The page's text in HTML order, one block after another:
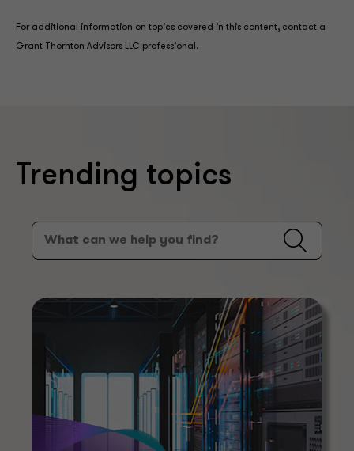
For additional information on topics covered in this content, contact a
Grant Thornton Advisors LLC professional.
Trending topics